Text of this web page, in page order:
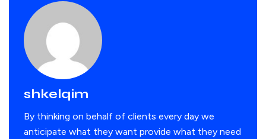
shkelqim
By thinking on behalf of clients every day we
anticipate what they want provide what they need